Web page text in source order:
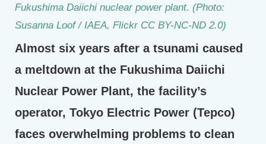
Fukushima Daiichi nuclear power plant. (Photo:
Susanna Loof / IAEA, Flickr CC BY-NC-ND 2.0)
Almost six years after a tsunami caused
a meltdown at the Fukushima Daiichi
Nuclear Power Plant, the facility’s
operator, Tokyo Electric Power (Tepco)
faces overwhelming problems to clean